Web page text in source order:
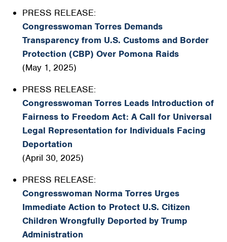
PRESS RELEASE:
Congresswoman Torres Demands
Transparency from U.S. Customs and Border
Protection (CBP) Over Pomona Raids
(May 1, 2025)
PRESS RELEASE:
Congresswoman Torres Leads Introduction of
Fairness to Freedom Act: A Call for Universal
Legal Representation for Individuals Facing
Deportation
(April 30, 2025)
PRESS RELEASE:
Congresswoman Norma Torres Urges
Immediate Action to Protect U.S. Citizen
Children Wrongfully Deported by Trump
Administration